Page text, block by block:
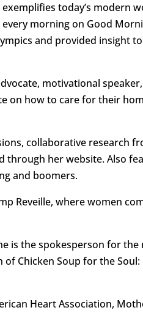
today’s modern
morning on Good
and provided insight
motivational
on how to care for their
collaborative research
through her website. Also
and boomers.
Reveille, where women
is the spokesperson for the
Chicken Soup for the Soul:
Heart Association,